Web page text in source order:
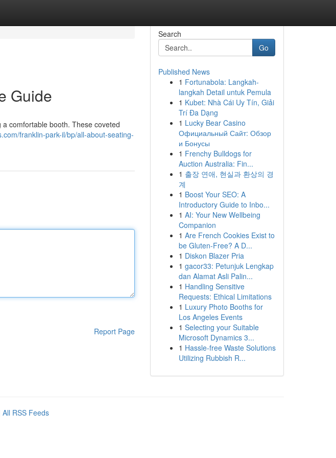
Guide
comfortable booth. These coveted
franklin-park-il/bp/all-about-seating-
Report Page
Search
Go
Published News
1 Fortunabola: Langkah-
langkah Detail untuk Pemula
1 Kubet: Nhà Cái Uy Tín, Giải
Trí Đa Dạng
1 Lucky Bear Casino
Официальный Сайт: Обзор
и Бонусы
1 Frenchy Bulldogs for
Auction Australia: Fin...
1 출장 연애, 현실과 환상의 경
계
1 Boost Your SEO: A
Introductory Guide to Inbo...
1 AI: Your New Wellbeing
Companion
1 Are French Cookies Exist to
be Gluten-Free? A D...
1 Diskon Blazer Pria
1 gacor33: Petunjuk Lengkap
dan Alamat Asli Palin...
1 Handling Sensitive
Requests: Ethical Limitations
1 Luxury Photo Booths for
Los Angeles Events
1 Selecting your Suitable
Microsoft Dynamics 3...
1 Hassle-free Waste Solutions
Utilizing Rubbish R...
All RSS Feeds